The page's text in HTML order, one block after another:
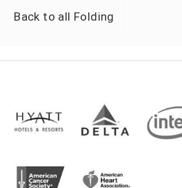
Back to all Folding